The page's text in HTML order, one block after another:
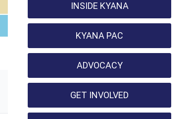
INSIDE KYANA
KYANA PAC
ADVOCACY
GET INVOLVED